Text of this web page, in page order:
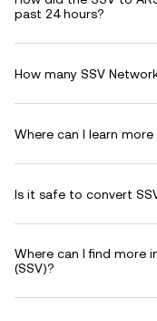
past 24 hours?
How many SSV
Where can I learn
Is it safe to convert
Where can I find more
(SSV)?